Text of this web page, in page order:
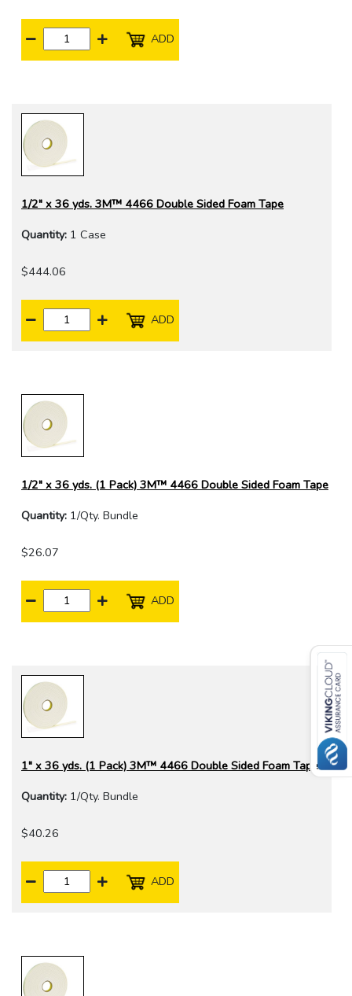
ADD
1/2" x 36 yds. 3M™ 4466 Double Sided Foam Tape
Quantity: 1 Case
$444.06
ADD
1/2" x 36 yds. (1 Pack) 3M™ 4466 Double Sided Foam Tape
Quantity: 1/Qty. Bundle
$26.07
ADD
1" x 36 yds. (1 Pack) 3M™ 4466 Double Sided Foam Tape
Quantity: 1/Qty. Bundle
$40.26
ADD